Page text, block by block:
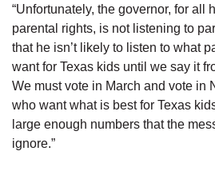
“Unfortunately, the governor, for all
parental rights, is not listening to
that he isn’t likely to listen to what
want for Texas kids until we say it
We must vote in March and vote in
who want what is best for Texas
large enough numbers that the
ignore.”